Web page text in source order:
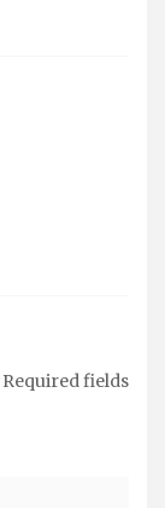
Required fields